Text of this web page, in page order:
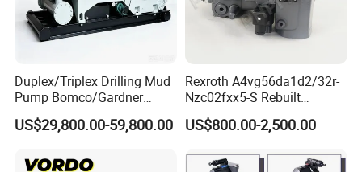
Duplex/Triplex Drilling Mud
Pump Bomco/Gardner
Denver Pz-
7/8/9/10/11/Pah275
/Oilwell/Lw/Ideco Plunger
US$29,800.00-59,800.00
Rexroth A4vg56da1d2/32r-
Nzc02fxx5-S Rebuilt
Hydraulic Piston Pump for
Industrial Applications by
US$800.00-2,500.00